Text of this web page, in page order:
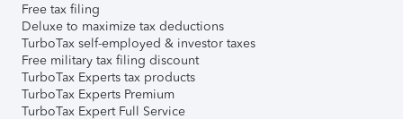
Free tax filing
Deluxe to maximize tax deductions
TurboTax self-employed & investor taxes
Free military tax filing discount
TurboTax Experts tax products
TurboTax Experts Premium
TurboTax Expert Full Service